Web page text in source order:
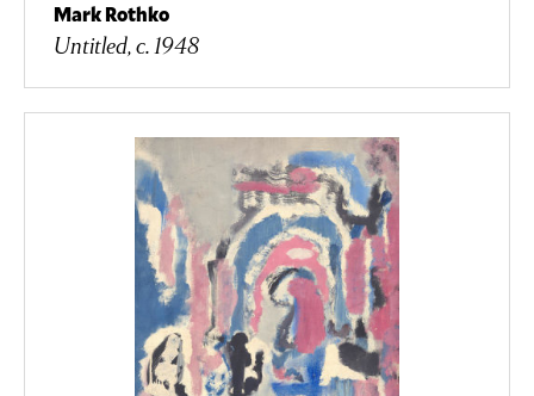
Mark Rothko
Untitled, c. 1948